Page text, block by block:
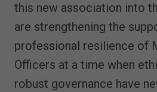
this new association into
are strengthening the
professional resilience of
Officers at a time when
robust governance have